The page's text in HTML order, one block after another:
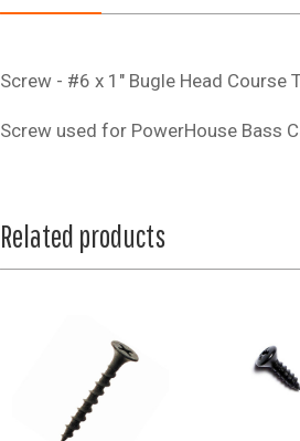
Screw - #6 x 1" Bugle Head Course
Screw used for PowerHouse Bass
Related products